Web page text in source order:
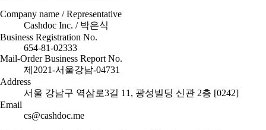
Company name / Representative
Cashdoc Inc. / 박은식
Business Registration No.
654-81-02333
Mail-Order Business Report No.
제2021-서울강남-04731
Address
서울 강남구 역삼로3길 11, 광성빌딩 신관 2층 [0242]
Email
cs@cashdoc.me